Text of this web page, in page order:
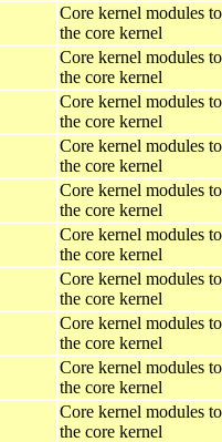
Core kernel modules
the core kernel
Core kernel modules
the core kernel
Core kernel modules
the core kernel
Core kernel modules
the core kernel
Core kernel modules
the core kernel
Core kernel modules
the core kernel
Core kernel modules
the core kernel
Core kernel modules
the core kernel
Core kernel modules
the core kernel
Core kernel modules
the core kernel